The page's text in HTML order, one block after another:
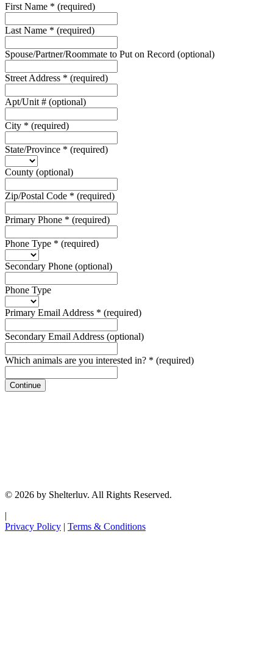
First Name * (required)
Last Name * (required)
Spouse/Partner/Roommate to Put on Record (optional)
Street Address * (required)
Apt/Unit # (optional)
City * (required)
State/Province * (required)
County (optional)
Zip/Postal Code * (required)
Primary Phone * (required)
Phone Type * (required)
Secondary Phone (optional)
Phone Type
Primary Email Address * (required)
Secondary Email Address (optional)
Which animals are you interested in? * (required)
Continue
© 2026 by Shelterluv. All Rights Reserved.
|
Privacy Policy | Terms & Conditions